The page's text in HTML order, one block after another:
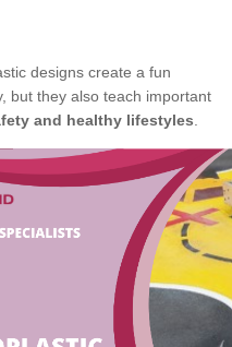
designs create a fun
but they also teach important
and healthy lifestyles